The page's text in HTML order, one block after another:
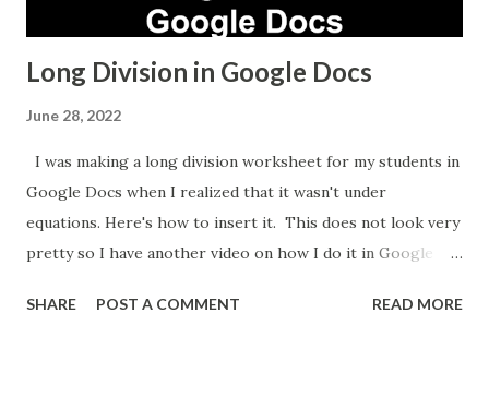
Long Division in Google Docs
June 28, 2022
I was making a long division worksheet for my students in
Google Docs when I realized that it wasn't under
equations. Here's how to insert it. This does not look very
pretty so I have another video on how I do it in Google
SHARE POST A COMMENT READ MORE